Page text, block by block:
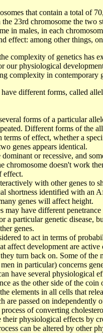
that contain a total of
the 23rd chromosome the
in males, in each
effect: among other things,
complexity of genetics has
our physiological
complexity in contemporary
different forms, called
forms of a particular
Different forms of the
terms of effect, whether a
genes appears identical.
dominant or recessive, and
chromosome doesn't work
effect.
with other genes to
shortness identified with an
genes will affect height.
may have different
a particular genetic disease,
genes.
to act in terms of
affect development are
they turn back on. Some of
in particular) concerns
have several physiological
as the other side of the
elements in all cells that
are passed on independently
of converting
their physiological effects by
can be altered by other